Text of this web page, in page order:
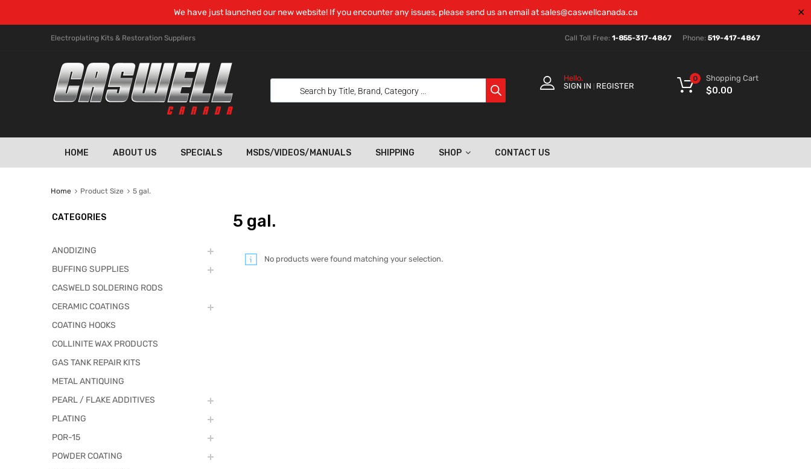
We have just launched our new website! If you encounter any issues, please send us an email atsales@caswellcanada.ca ✕
Electroplating Kits & Restoration Suppliers Call Toll Free: 1-855-317-4867 Phone: 519-417-4867
Hello.
SIGN IN
REGISTER
Shopping Cart
$0.00
0
HOME ABOUT US SPECIALS MSDS/VIDEOS/MANUALS SHIPPING SHOP CONTACT US
Home Product Size 5 gal.
5 gal.
No products were found matching your selection.
CATEGORIES
ANODIZING
BUFFING SUPPLIES
CASWELD SOLDERING RODS
CERAMIC COATINGS
COATING HOOKS
COLLINITE WAX PRODUCTS
GAS TANK REPAIR KITS
METAL ANTIQUING
PEARL / FLAKE ADDITIVES
PLATING
POR-15
POWDER COATING